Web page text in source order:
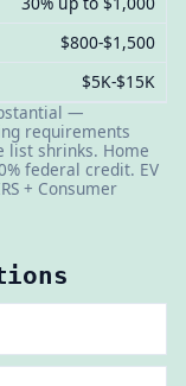
$800-$1,500
$5K-$15K
—
requirements
list shrinks. Home
federal credit. EV
+ Consumer